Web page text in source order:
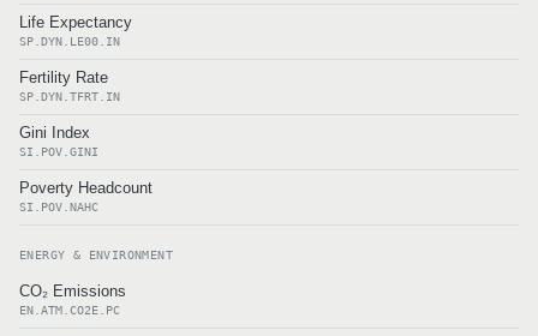
Life Expectancy
SP.DYN.LE00.IN
Fertility Rate
SP.DYN.TFRT.IN
Gini Index
SI.POV.GINI
Poverty Headcount
SI.POV.NAHC
ENERGY & ENVIRONMENT
CO₂ Emissions
EN.ATM.CO2E.PC